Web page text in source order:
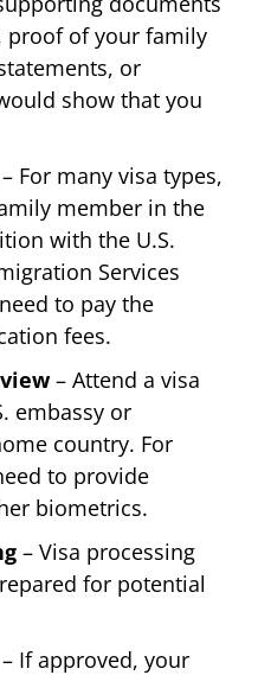
proof of your family
or
show that you
– For many visa types,
member in the
with the U.S.
Services
need to pay the
fees.
– Attend a visa
embassy or
country. For
to provide
biometrics.
– Visa processing
for potential
– If approved, your